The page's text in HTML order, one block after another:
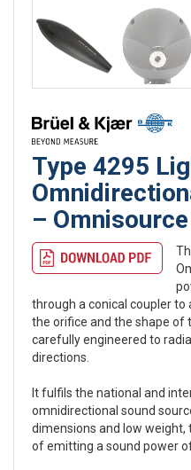
Type 4295
–
through a conical coupler to
the orifice and the shape of
carefully engineered to
directions.
It fulfils the national and
omnidirectional sound
dimensions and low weight,
of emitting a sound power